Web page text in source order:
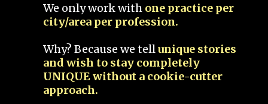
We only work with one practice per
city/area per profession.
Why? Because we tellunique stories
and wish to stay completely
UNIQUE without a cookie-cutter
approach.